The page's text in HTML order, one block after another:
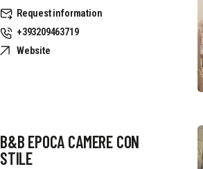
Request information
+393209463719
Website
B&B EPOCA CAMERE CON
STILE